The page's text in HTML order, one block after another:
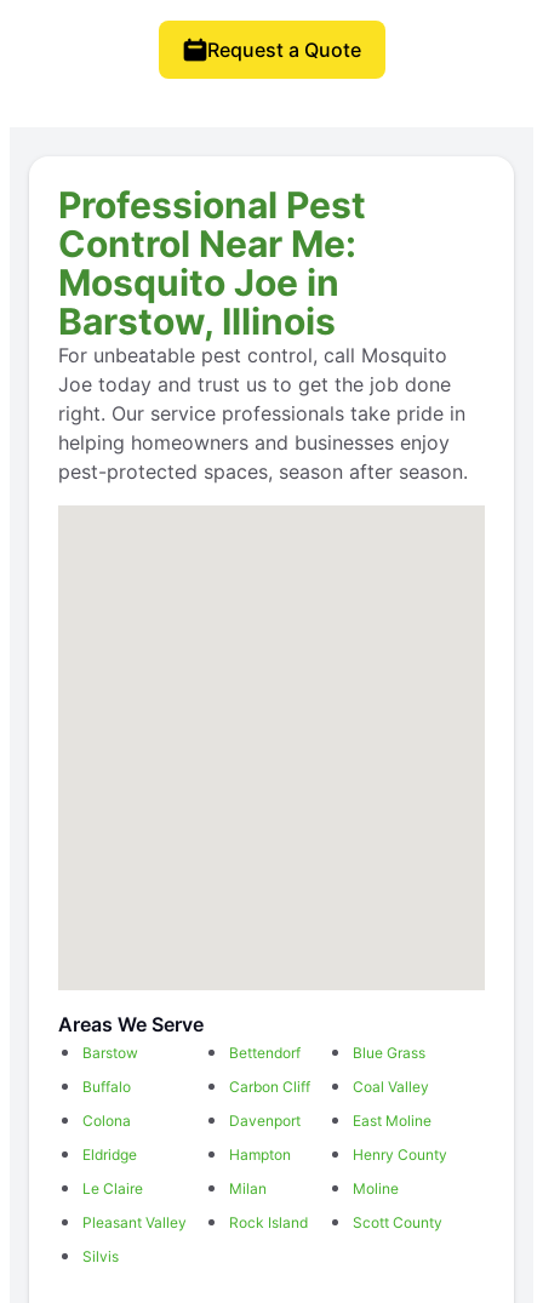
Request a Quote
Professional Pest
Control Near Me:
Mosquito Joe in
Barstow, Illinois
For unbeatable pest control, call Mosquito
Joe today and trust us to get the job done
right. Our service professionals take pride in
helping homeowners and businesses enjoy
pest-protected spaces, season after season.
Areas We Serve
Barstow Bettendorf
Blue Grass
Buffalo
Carbon Cliff
Coal Valley
Colona
Davenport
East Moline
Eldridge
Hampton
Henry County
Le Claire
Milan
Moline
Pleasant Valley
Rock Island
Scott County
Silvis